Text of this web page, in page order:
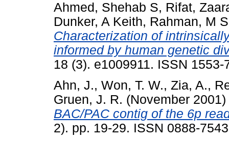
Ahmed, Shehab S, Rifat,
Dunker, A Keith, Rahman, M
Characterization of
informed by human genetic
18 (3). e1009911. ISSN 1553-
Ahn, J., Won, T. W., Zia, A.,
Gruen, J. R. (November 2001)
BAC/PAC contig of the 6p
2). pp. 19-29. ISSN 0888-7543